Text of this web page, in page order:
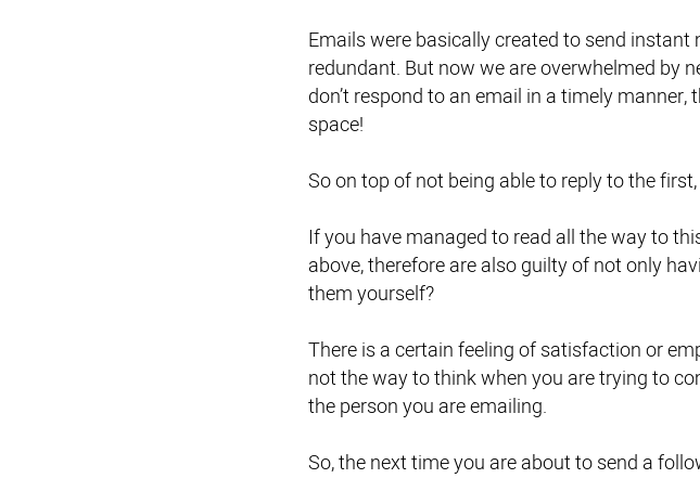
Emails were basically created to send
redundant. But now we are overwhelmed by
don’t respond to an email in a timely
space!
So on top of not being able to reply to the
If you have managed to read all the way to
above, therefore are also guilty of not only
them yourself?
There is a certain feeling of satisfaction or
not the way to think when you are trying to
the person you are emailing.
So, the next time you are about to send a